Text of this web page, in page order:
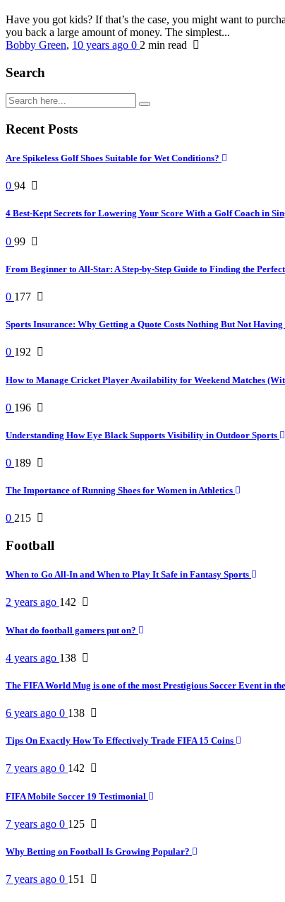
Have you got kids? If that’s the case, you might want to
you back a large amount of money. The simplest...
Bobby Green, 10 years ago 0 2 min read
Search
Recent Posts
Are Spikeless Golf Shoes Suitable for Wet Conditions?
0 94
4 Best-Kept Secrets for Lowering Your Score With a Golf Coach in
0 99
From Beginner to All-Star: A Step-by-Step Guide to Finding the
0 177
Sports Insurance: Why Getting a Quote Costs Nothing But Not
0 192
How to Manage Cricket Player Availability for Weekend Matches
0 196
Understanding How Eye Black Supports Visibility in Outdoor Sports
0 189
The Importance of Running Shoes for Women in Athletics
0 215
Football
When to Go All-In and When to Play It Safe in Fantasy Sports
2 years ago 142
What do football gamers put on?
4 years ago 138
The FIFA World Mug is one of the most Prestigious Soccer Event in
6 years ago 0 138
Tips On Exactly How To Effectively Trade FIFA 15 Coins
7 years ago 0 142
FIFA Mobile Soccer 19 Testimonial
7 years ago 0 125
Why Betting on Football Is Growing Popular?
7 years ago 0 151